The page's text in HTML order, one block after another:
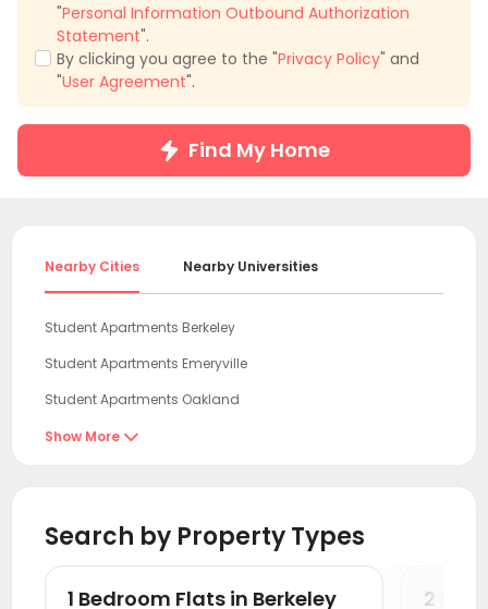
"Personal Information Outbound Authorization
Statement".
By clicking you agree to the "Privacy Policy" and
"User Agreement".
Find My Home
Nearby Cities Nearby Universities
Student Apartments Berkeley
Student Apartments Emeryville
Student Apartments Oakland
Student Apartments San Francisco
Student Apartments Sunnyvale
Student Apartments Mountain View
Show More 
Search by Property Types
1 Bedroom Flats in Berkeley 2